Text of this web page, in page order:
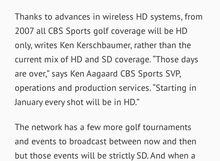
Thanks to advances in wireless HD systems, from
2007 all CBS Sports golf coverage will be HD
only, writes Ken Kerschbaumer, rather than the
current mix of HD and SD coverage. “Those days
are over,” says Ken Aagaard CBS Sports SVP,
operations and production services. “Starting in
January every shot will be in HD.”
The network has a few more golf tournaments
and events to broadcast between now and then
but those events will be strictly SD. And when a